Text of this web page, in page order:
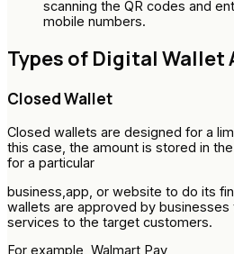
scanning the QR codes and
mobile numbers.
Types of Digital Wallet
Closed Wallet
Closed wallets are designed for a
this case, the amount is stored in
for a particular
business,app, or website to do its
wallets are approved by
services to the target customers.
For example, Walmart Pay